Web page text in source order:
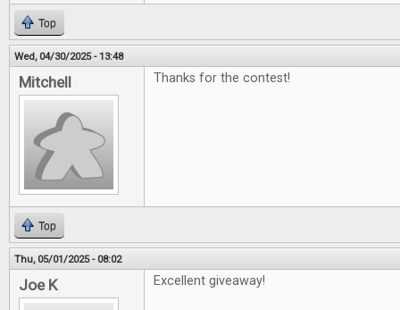
Top
Wed, 04/30/2025 - 13:48
Mitchell Thanks for the contest!
Top
Thu, 05/01/2025 - 08:02
Joe K Excellent giveaway!